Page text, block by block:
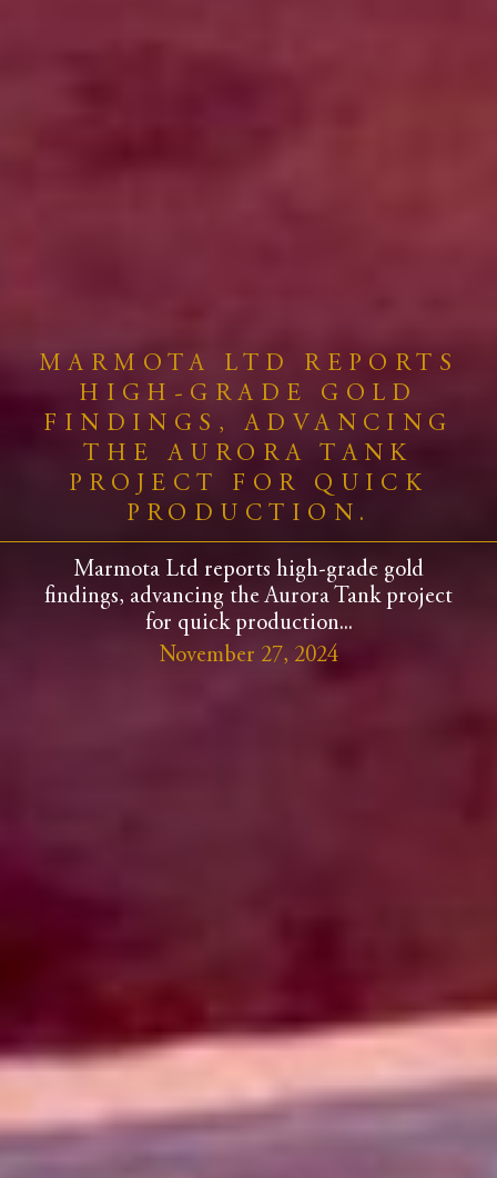
MARMOTA LTD REPORTS
HIGH-GRADE GOLD
FINDINGS, ADVANCING
THE AURORA TANK
PROJECT FOR QUICK
PRODUCTION.
Marmota Ltd reports high-grade gold
findings, advancing the Aurora Tank project
for quick production...
November 27, 2024